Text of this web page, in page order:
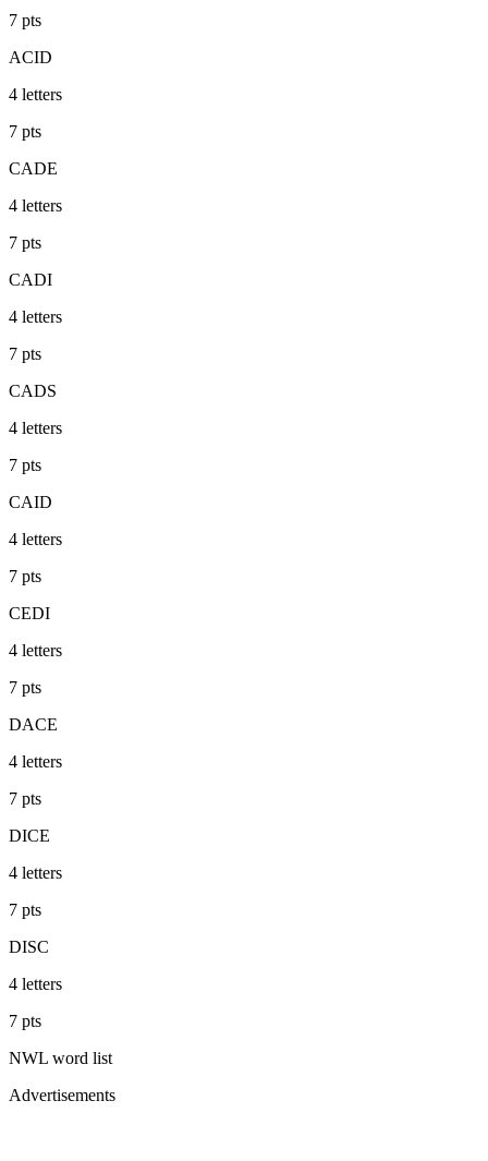
7 pts
ACID
4 letters
7 pts
CADE
4 letters
7 pts
CADI
4 letters
7 pts
CADS
4 letters
7 pts
CAID
4 letters
7 pts
CEDI
4 letters
7 pts
DACE
4 letters
7 pts
DICE
4 letters
7 pts
DISC
4 letters
7 pts
NWL word list
Advertisements